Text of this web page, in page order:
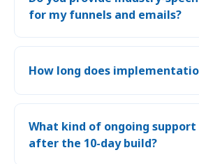
for my funnels and emails?
How long does
What kind of ongoing
after the 10-day build?